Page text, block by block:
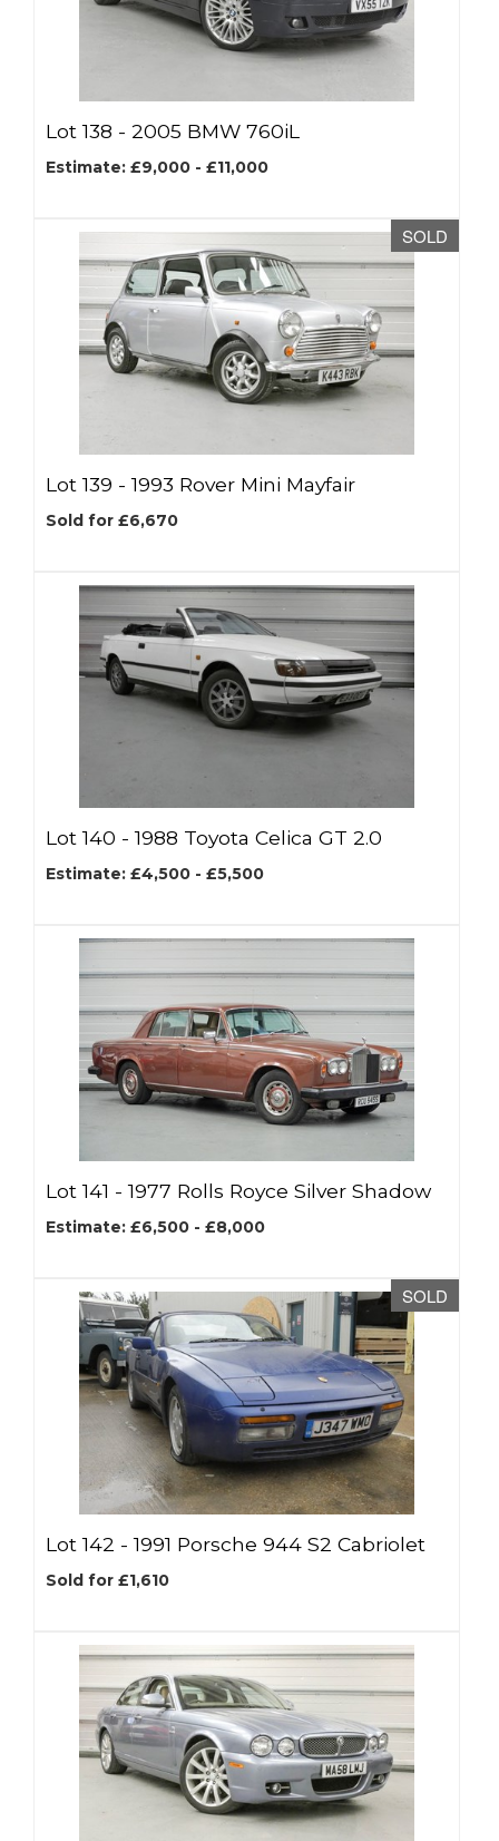
Lot 138 - 2005 BMW 760iL
Estimate: £9,000 - £11,000
SOLD
Lot 139 -1993 Rover Mini Mayfair
Sold for £6,670
Lot 140 -1988 Toyota Celica GT 2.0
Estimate: £4,500 - £5,500
Lot 141 -1977 Rolls Royce Silver Shadow
Estimate: £6,500 - £8,000
SOLD
Lot 142 -1991 Porsche 944 S2 Cabriolet
Sold for £1,610